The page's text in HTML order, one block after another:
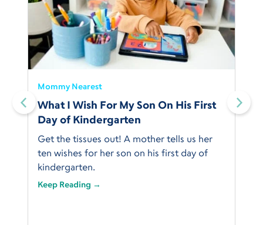
Mommy Nearest
What I Wish For My Son On His First
Day of Kindergarten
Get the tissues out! A mother tells us her
ten wishes for her son on his first day of
kindergarten.
Keep Reading →